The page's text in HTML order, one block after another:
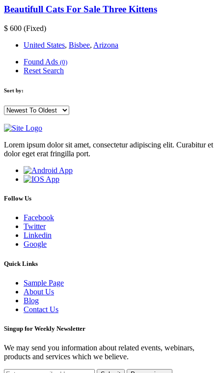
Beautifull Cats For Sale Three Kittens
$ 600 (Fixed)
United States, Bisbee, Arizona
Found Ads (0)
Reset Search
Sort by:
Lorem ipsum dolor sit amet, consectetur adipiscing elit. Curabitur et
dolor eget erat fringilla port.
Follow Us
Facebook
Twitter
Linkedin
Google
Quick Links
Sample Page
About Us
Blog
Contact Us
Singup for Weekly Newsletter
We may send you information about related events, webinars,
products and services which we believe.